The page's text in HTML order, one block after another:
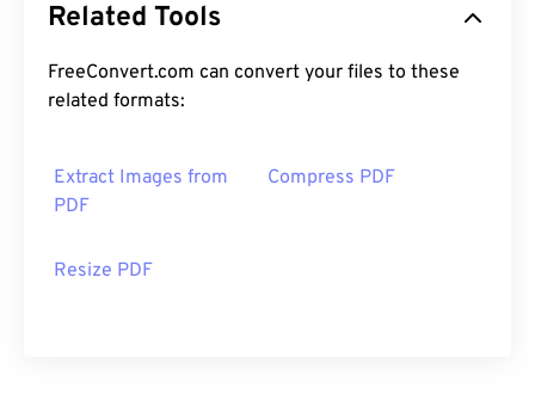
Related Tools
FreeConvert.com can convert your files to these
related formats:
Extract Images from
PDF
Compress PDF
Resize PDF